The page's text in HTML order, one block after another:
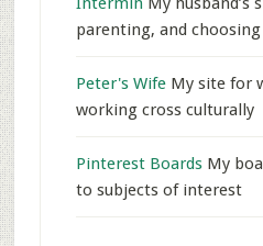
parenting, and
Peter's WifeMy site for
working cross culturally
Pinterest BoardsMy
to subjects of interest